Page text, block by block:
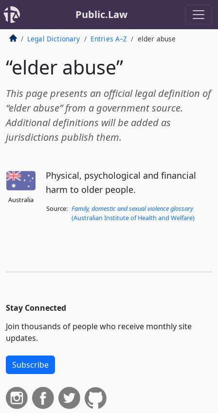
Public.Law
Legal Dictionary Entries A–Z elder abuse
“elder abuse”
This page presents an official legal definition of
“elder abuse” from a government source.
Additional definitions will be added as
jurisdictions publish them.
Australia
Physical, psychological and financial
harm to older people.
Source: Family, domestic and sexual violence glossary
(Australian Institute of Health and Welfare)
Stay Connected
Join thousands of people who receive monthly site
updates.
Subscribe